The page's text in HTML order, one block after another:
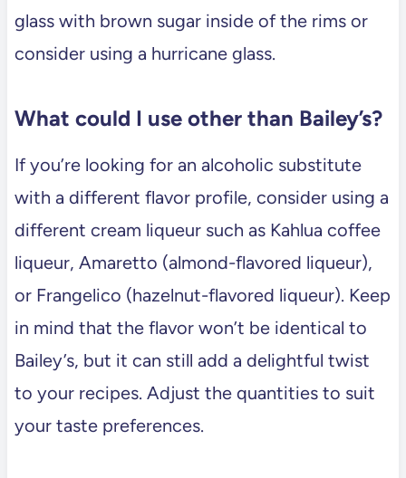
glass with brown sugar inside of the rims or
consider using a hurricane glass.
What could I use other than Bailey’s?
If you’re looking for an alcoholic substitute
with a different flavor profile, consider using a
different cream liqueur such as Kahlua coffee
liqueur, Amaretto (almond-flavored liqueur),
or Frangelico (hazelnut-flavored liqueur). Keep
in mind that the flavor won’t be identical to
Bailey’s, but it can still add a delightful twist
to your recipes. Adjust the quantities to suit
your taste preferences.